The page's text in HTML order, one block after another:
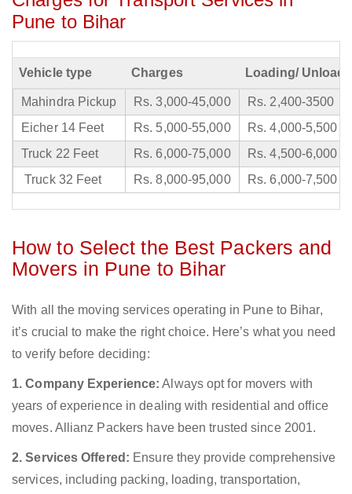
Pune to Bihar
Vehicle type Charges Loading/
Mahindra Pickup Rs. 3,000-45,000
Rs. 2,400-3500
Eicher 14 Feet
Rs. 5,000-55,000
Rs. 4,000-5,500
Truck 22 Feet
Rs. 6,000-75,000
Rs. 4,500-6,000
Truck 32 Feet
Rs. 8,000-95,000 Rs. 6,000-7,500
How to Select the Best Packers and
Movers in Pune to Bihar
With all the moving services operating in Pune to Bihar,
it’s crucial to make the right choice. Here’s what you need
to verify before deciding:
1. Company Experience: Always opt for movers with
years of experience in dealing with residential and office
moves. Allianz Packers have been trusted since 2001.
2. Services Offered: Ensure they provide comprehensive
services, including packing, loading, transportation,